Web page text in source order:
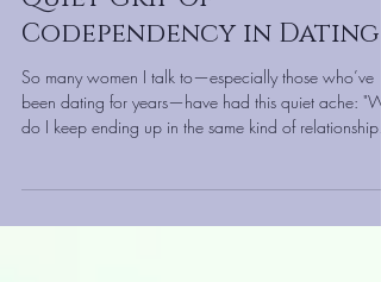
Why You Keep Losing
Yourself in Love: The
Quiet Grip of
Codependency in Dating
So many women I talk to—especially those who’ve
do I keep ending up in the same kind of relationship?"